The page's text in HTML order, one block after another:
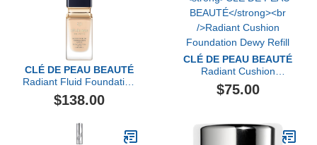
CLÉ DE PEAU BEAUTÉ
Radiant Fluid Foundation
Matte SPF 20
$138.00
CLÉ DE PEAU BEAUTÉ
Radiant Cushion
Foundation Dewy Refill
$75.00